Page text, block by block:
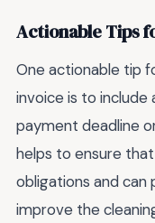
Actionable Tips
One actionable tip
invoice is to include
payment deadline
helps to ensure
obligations and
improve the